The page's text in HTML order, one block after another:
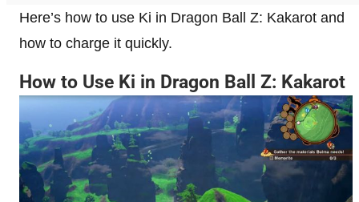
Here’s how to use Ki in Dragon Ball Z: Kakarot and
how to charge it quickly.
How to Use Ki in Dragon Ball Z: Kakarot